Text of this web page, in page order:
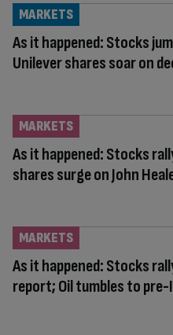
As it happened: Stocks
Unilever shares soar on
MARKETS
As it happened: Stocks
shares surge on John
MARKETS
As it happened: Stocks
report; Oil tumbles to pre-
MARKETS